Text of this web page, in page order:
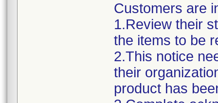
Customers are
1.Review their
the items to be
2.This notice
their
product has